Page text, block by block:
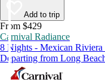
Add to trip
From $429
Carnival Radiance
8 Nights - Mexican
Departing from Long